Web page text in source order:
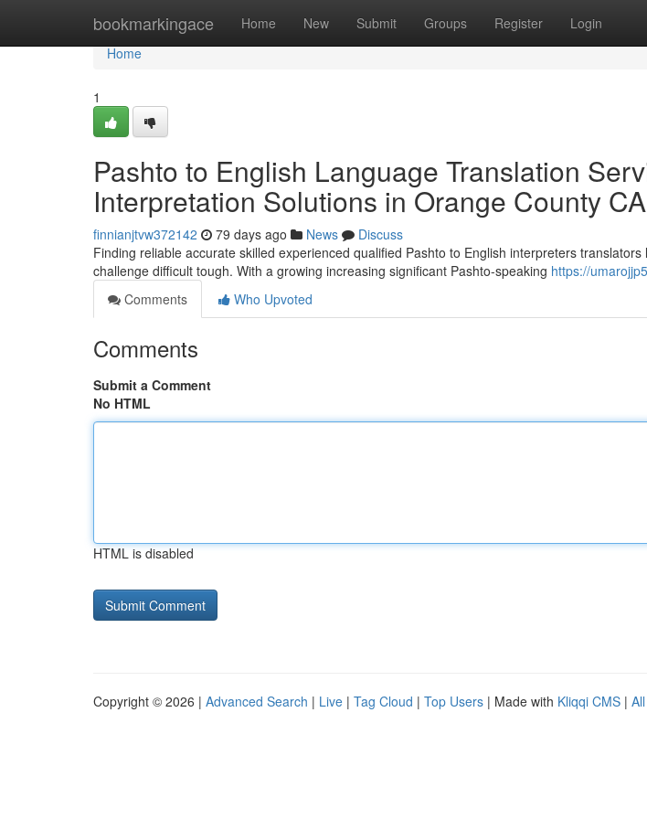
bookmarkingace Home New Submit Groups Register Login
Home
Home
1
Pashto to English Language Translation
Interpretation Solutions in Orange County CA
finnianjtvw372142 79 days ago News
Discuss
Finding reliable accurate skilled experienced qualified Pashto to English interpreters
challenge difficult tough. With a growing increasing significant Pashto-speaking https://
Comments
Who Upvoted
Comments
Submit a Comment
No HTML
HTML is disabled
Copyright © 2026 | Advanced Search | Live | Tag Cloud | Top Users | Made with Kliqqi CMS |